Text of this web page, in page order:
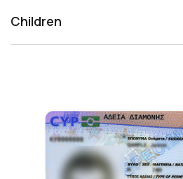
Children